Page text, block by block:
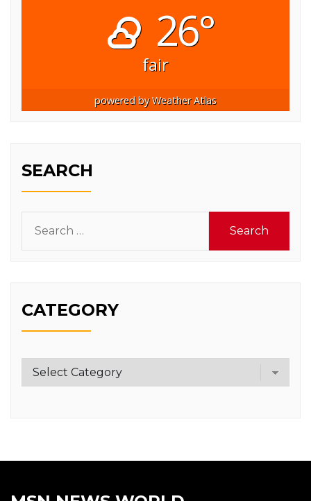
26°
fair
powered byWeather Atlas
SEARCH
for:
CATEGORY
Category